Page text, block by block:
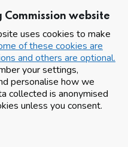
Commission website
uses cookies to make
of these cookies are
and others are optional.
your settings,
personalise how we
collected is anonymised
unless you consent.